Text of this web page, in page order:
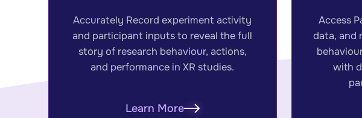
Accurately Record experiment activity
and participant inputs to reveal the full
story of research behaviour, actions,
and performance in XR studies.
Learn More
Access
data, and
with